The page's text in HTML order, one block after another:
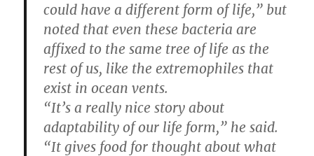
could have a different form of life,” but
noted that even these bacteria are
affixed to the same tree of life as the
rest of us, like the extremophiles that
exist in ocean vents.
“It’s a really nice story about
adaptability of our life form,” he said.
“It gives food for thought about what